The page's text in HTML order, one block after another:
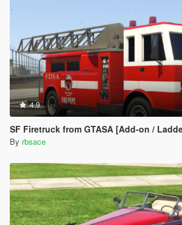
4.9
SF Firetruck from GTASA [Add-on / Ladder
By rbsace